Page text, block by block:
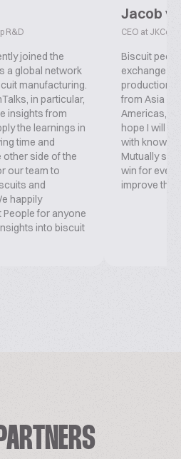
R&D
joined the
a global network
manufacturing.
in particular,
insights from
the learnings in
time and
side of the
our team to
and
happily
for anyone
into biscuit
Jacob
CEO at
Biscuit
exchange
production,
from Asia
Americas,
hope I will
with
Mutually
win for
improve this